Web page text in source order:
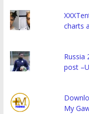
charts
Russia
post
My